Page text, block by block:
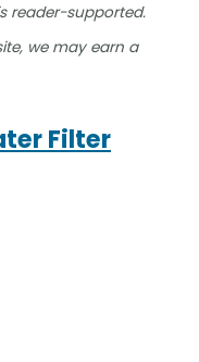
reader-supported.
we may earn a
Filter